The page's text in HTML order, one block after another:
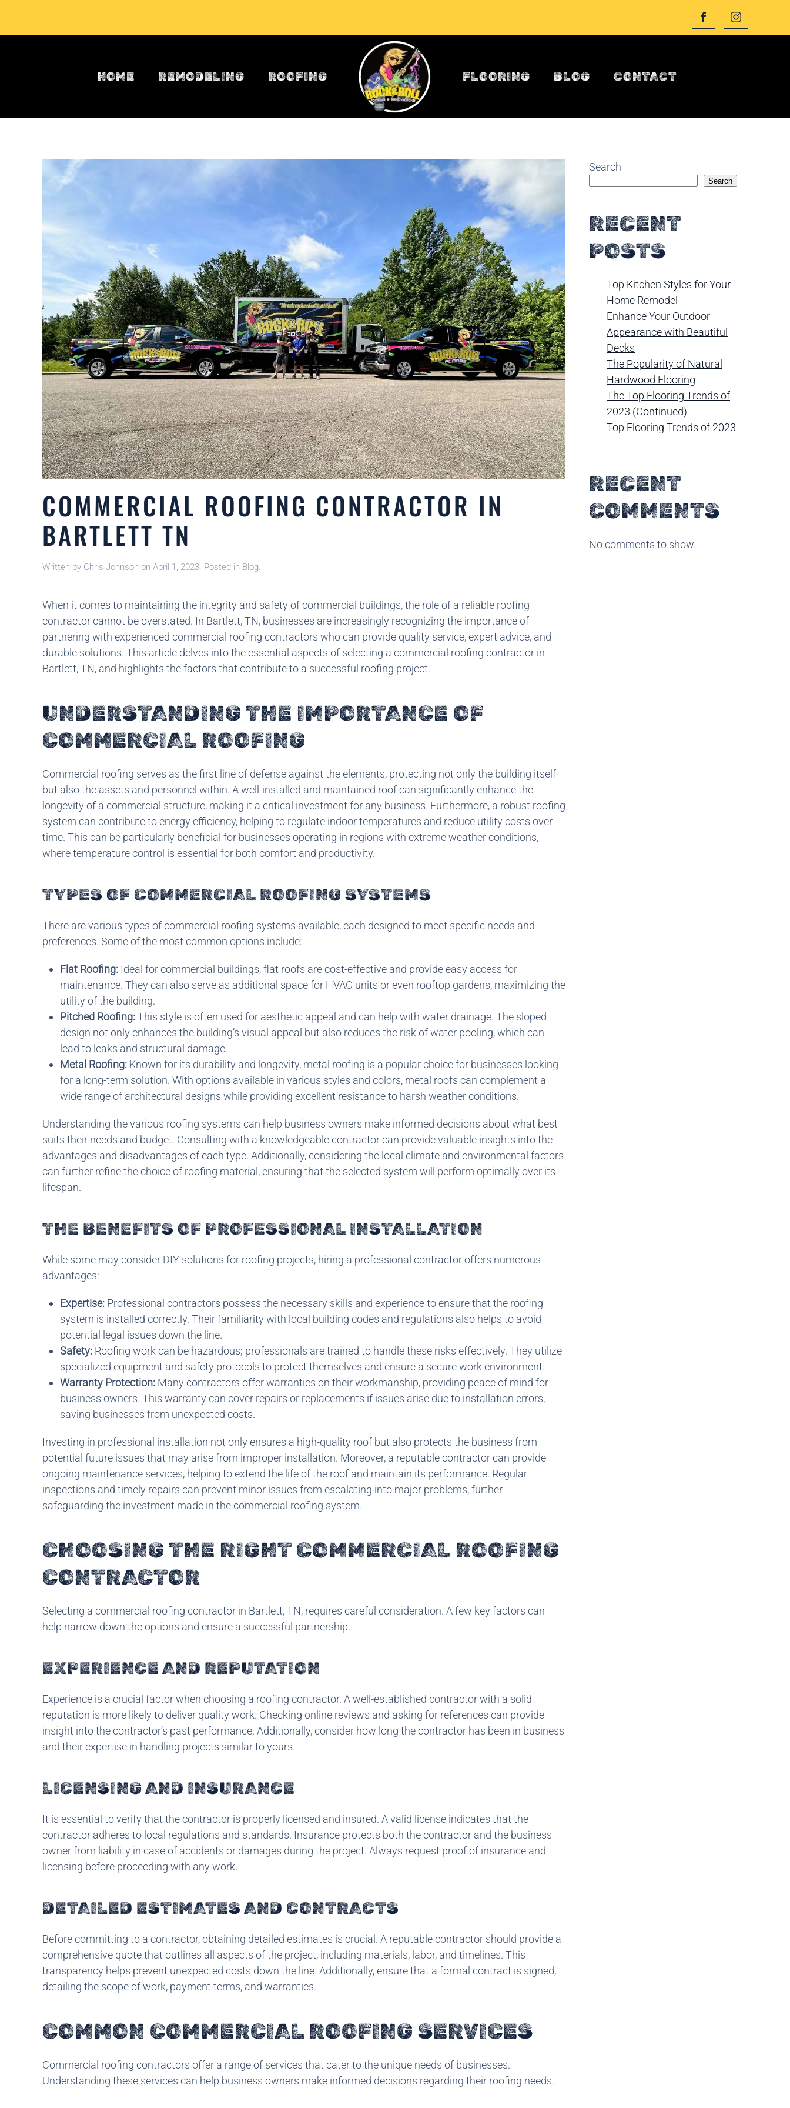
Skip to main content
HOME REMODELING ROOFING FLOORING BLOG CONTACT
COMMERCIAL ROOFING CONTRACTOR IN
BARTLETT TN
Written by Chris Johnson on April 1, 2023. Posted in Blog.
When it comes to maintaining the integrity and safety of commercial buildings, the role of a reliable roofing
contractor cannot be overstated. In Bartlett, TN, businesses are increasingly recognizing the importance of
partnering with experienced commercial roofing contractors who can provide quality service, expert advice, and
durable solutions. This article delves into the essential aspects of selecting a commercial roofing contractor in
Bartlett, TN, and highlights the factors that contribute to a successful roofing project.
UNDERSTANDING THE IMPORTANCE OF
COMMERCIAL ROOFING
Commercial roofing serves as the first line of defense against the elements, protecting not only the building itself
but also the assets and personnel within. A well-installed and maintained roof can significantly enhance the
longevity of a commercial structure, making it a critical investment for any business. Furthermore, a robust roofing
system can contribute to energy efficiency, helping to regulate indoor temperatures and reduce utility costs over
time. This can be particularly beneficial for businesses operating in regions with extreme weather conditions,
where temperature control is essential for both comfort and productivity.
TYPES OF COMMERCIAL ROOFING SYSTEMS
There are various types of commercial roofing systems available, each designed to meet specific needs and
preferences. Some of the most common options include:
Flat Roofing: Ideal for commercial buildings, flat roofs are cost-effective and provide easy access for
maintenance. They can also serve as additional space for HVAC units or even rooftop gardens, maximizing the
utility of the building.
Pitched Roofing:This style is often used for aesthetic appeal and can help with water drainage. The sloped
design not only enhances the building’s visual appeal but also reduces the risk of water pooling, which can
lead to leaks and structural damage.
Metal Roofing: Known for its durability and longevity, metal roofing is a popular choice for businesses looking
for a long-term solution. With options available in various styles and colors, metal roofs can complement a
wide range of architectural designs while providing excellent resistance to harsh weather conditions.
Understanding the various roofing systems can help business owners make informed decisions about what best
suits their needs and budget. Consulting with a knowledgeable contractor can provide valuable insights into the
advantages and disadvantages of each type. Additionally, considering the local climate and environmental factors
can further refine the choice of roofing material, ensuring that the selected system will perform optimally over its
lifespan.
THE BENEFITS OF PROFESSIONAL INSTALLATION
While some may consider DIY solutions for roofing projects, hiring a professional contractor offers numerous
advantages:
Expertise: Professional contractors possess the necessary skills and experience to ensure that the roofing
system is installed correctly. Their familiarity with local building codes and regulations also helps to avoid
potential legal issues down the line.
Safety: Roofing work can be hazardous; professionals are trained to handle these risks effectively. They utilize
specialized equipment and safety protocols to protect themselves and ensure a secure work environment.
Warranty Protection: Many contractors offer warranties on their workmanship, providing peace of mind for
business owners. This warranty can cover repairs or replacements if issues arise due to installation errors,
saving businesses from unexpected costs.
Investing in professional installation not only ensures a high-quality roof but also protects the business from
potential future issues that may arise from improper installation. Moreover, a reputable contractor can provide
ongoing maintenance services, helping to extend the life of the roof and maintain its performance. Regular
inspections and timely repairs can prevent minor issues from escalating into major problems, further
safeguarding the investment made in the commercial roofing system.
CHOOSING THE RIGHT COMMERCIAL ROOFING
CONTRACTOR
Selecting a commercial roofing contractor in Bartlett, TN, requires careful consideration. A few key factors can
help narrow down the options and ensure a successful partnership.
EXPERIENCE AND REPUTATION
Experience is a crucial factor when choosing a roofing contractor. A well-established contractor with a solid
reputation is more likely to deliver quality work. Checking online reviews and asking for references can provide
insight into the contractor’s past performance. Additionally, consider how long the contractor has been in business
and their expertise in handling projects similar to yours.
LICENSING AND INSURANCE
It is essential to verify that the contractor is properly licensed and insured. A valid license indicates that the
contractor adheres to local regulations and standards. Insurance protects both the contractor and the business
owner from liability in case of accidents or damages during the project. Always request proof of insurance and
licensing before proceeding with any work.
DETAILED ESTIMATES AND CONTRACTS
Before committing to a contractor, obtaining detailed estimates is crucial. A reputable contractor should provide a
comprehensive quote that outlines all aspects of the project, including materials, labor, and timelines. This
transparency helps prevent unexpected costs down the line. Additionally, ensure that a formal contract is signed,
detailing the scope of work, payment terms, and warranties.
COMMON COMMERCIAL ROOFING SERVICES
Commercial roofing contractors offer a range of services that cater to the unique needs of businesses.
Understanding these services can help business owners make informed decisions regarding their roofing needs.
Search
Search
RECENT
POSTS
Top Kitchen Styles for Your
Home Remodel
Enhance Your Outdoor
Appearance with Beautiful
Decks
The Popularity of Natural
Hardwood Flooring
The Top Flooring Trends of
2023 (Continued)
Top Flooring Trends of 2023
RECENT
COMMENTS
No comments to show.